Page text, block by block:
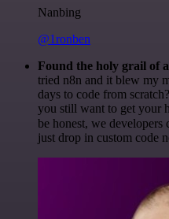
Nanbing
@1ronben
Found the holy grail of
tried n8n and it blew my
days to code from
you still want to get your
be honest, we
just drop in custom code